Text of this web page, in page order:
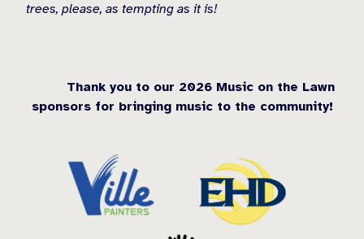
trees, please, as tempting as it is!
Thank you to our 2026 Music on the Lawn
sponsors for bringing music to the community!